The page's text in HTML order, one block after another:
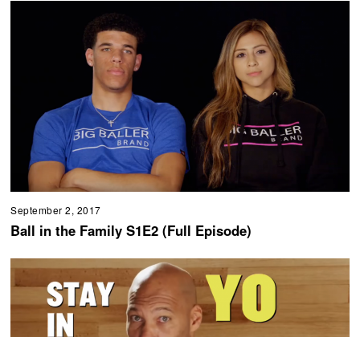
September 2, 2017
Ball in the Family S1E2 (Full Episode)